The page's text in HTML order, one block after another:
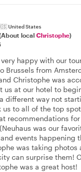
United States
local Christophe)
happy with our
Brussels from
Christophe was
us at our hotel to
different way not
to all of the top
recommendations
was our
events happening
was taking photos
can surprise them!
was a great host!